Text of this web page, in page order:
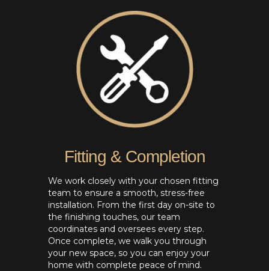
Fitting & Completion
We work closely with your chosen fitting
team to ensure a smooth, stress-free
installation. From the first day on-site to
the finishing touches, our team
coordinates and oversees every step.
Once complete, we walk you through
your new space, so you can enjoy your
home with complete peace of mind.